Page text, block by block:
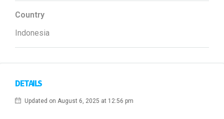
Country
Indonesia
DETAILS
Updated on August 6, 2025 at 12:56 pm